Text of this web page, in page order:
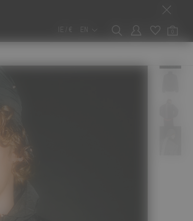
IE / € EN 0